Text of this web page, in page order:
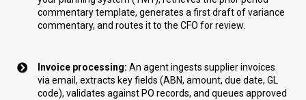
commentary template, generates a first draft of variance
commentary, and routes it to the CFO for review.
Invoice processing: An agent ingests supplier invoices
via email, extracts key fields (ABN, amount, due date, GL
code), validates against PO records, and queues approved